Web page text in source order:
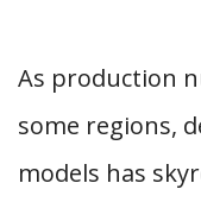
As production
some regions,
models has